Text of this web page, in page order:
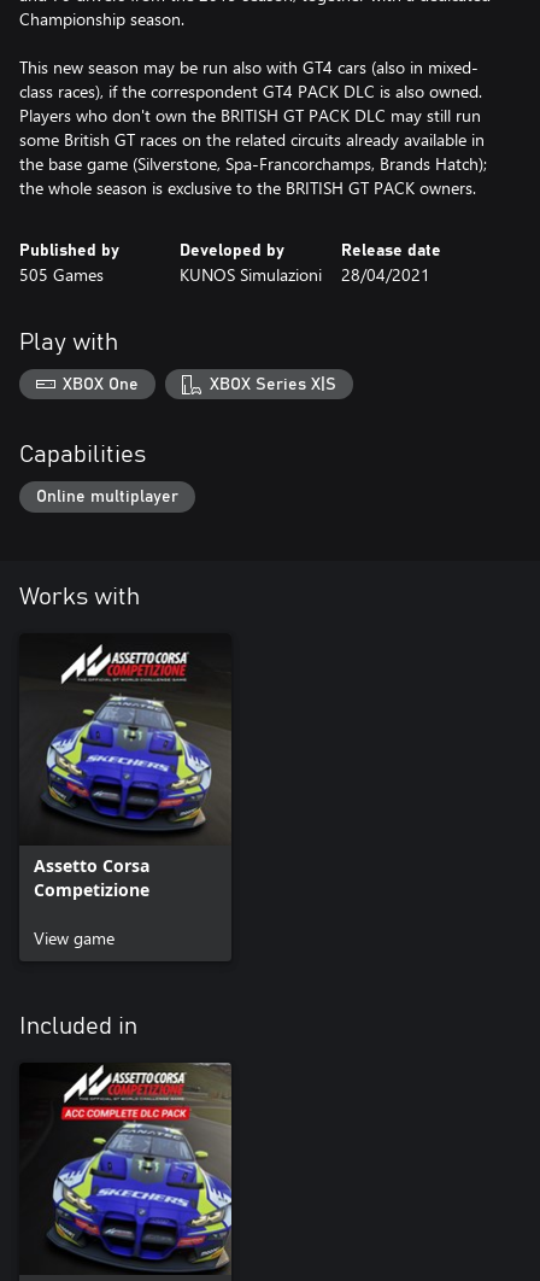
Championship season.
This new season may be run also with GT4 cars (also in mixed-
class races), if the correspondent GT4 PACK DLC is also owned.
Players who don't own the BRITISH GT PACK DLC may still run
some British GT races on the related circuits already available in
the base game (Silverstone, Spa-Francorchamps, Brands Hatch);
the whole season is exclusive to the BRITISH GT PACK owners.
Published by
505 Games
Developed by
KUNOS Simulazioni
Release date
28/04/2021
Play with
XBOX One XBOX Series X|S
Capabilities
Online multiplayer
Works with
Assetto Corsa
Competizione
View game
Included in